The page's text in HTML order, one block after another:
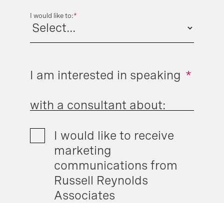
*
I would like to:
*
I am interested in speaking
with a consultant about:
I would like to receive
marketing
communications from
Russell Reynolds
Associates